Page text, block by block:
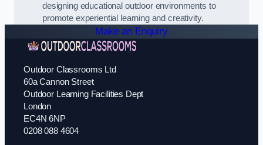
designing educational outdoor environments to
promote experiential learning and creativity.
Make an Enquiry
Outdoor Classrooms Ltd
60a Cannon Street
Outdoor Learning Facilities Dept
London
EC4N 6NP
0208 088 4604